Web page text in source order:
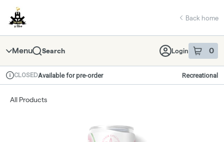
Navigation
return to dispensary home page
Back home
Menu Search Login 0
item sin
Dispensary Info
CLOSEDAvailable for pre-order Recreational
All Products